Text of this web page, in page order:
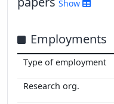
Show
Employments